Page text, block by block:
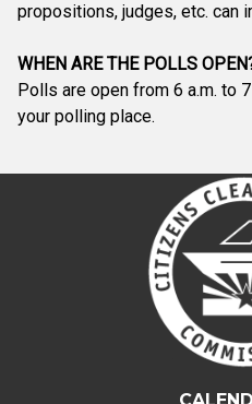
propositions, judges, etc. can
WHEN ARE THE POLLS
Polls are open from 6 a.m. to
your polling place.